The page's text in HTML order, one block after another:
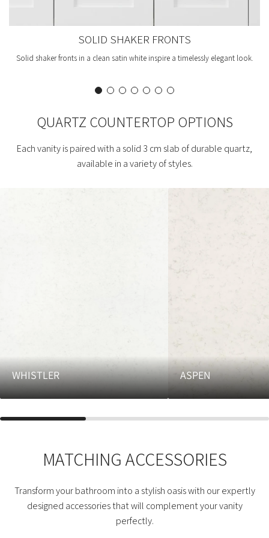
SOLID SHAKER FRONTS
Solid shaker fronts in a clean satin white inspire a timelessly elegant look.
QUARTZ COUNTERTOP OPTIONS
Each vanity is paired with a solid 3 cm slab of durable quartz,
available in a variety of styles.
WHISTLER ASPEN
MATCHING ACCESSORIES
Transform your bathroom into a stylish oasis with our expertly
designed accessories that will complement your vanity
perfectly.